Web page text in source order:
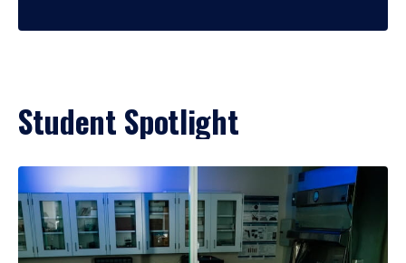
Student Spotlight